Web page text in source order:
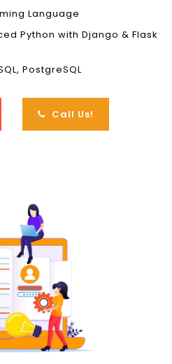
Language
Python with Django & Flask
PostgreSQL
Call Us!